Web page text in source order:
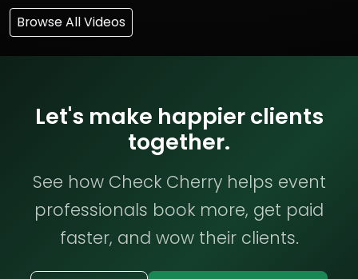
Browse All Videos
Let's make happier clients
together.
See how Check Cherry helps event
professionals book more, get paid
faster, and wow their clients.